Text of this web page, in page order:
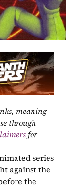
meaning
through
for
series
against the
the